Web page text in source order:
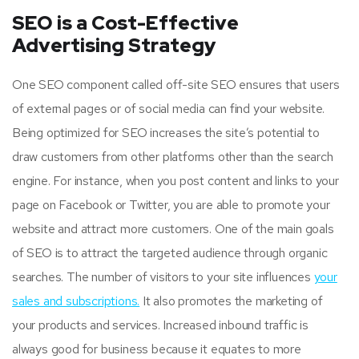
SEO is a Cost-Effective
Advertising Strategy
One SEO component called off-site SEO ensures that users
of external pages or of social media can find your website.
Being optimized for SEO increases the site’s potential to
draw customers from other platforms other than the search
engine. For instance, when you post content and links to your
page on Facebook or Twitter, you are able to promote your
website and attract more customers. One of the main goals
of SEO is to attract the targeted audience through organic
searches. The number of visitors to your site influences your
sales and subscriptions. It also promotes the marketing of
your products and services. Increased inbound traffic is
always good for business because it equates to more